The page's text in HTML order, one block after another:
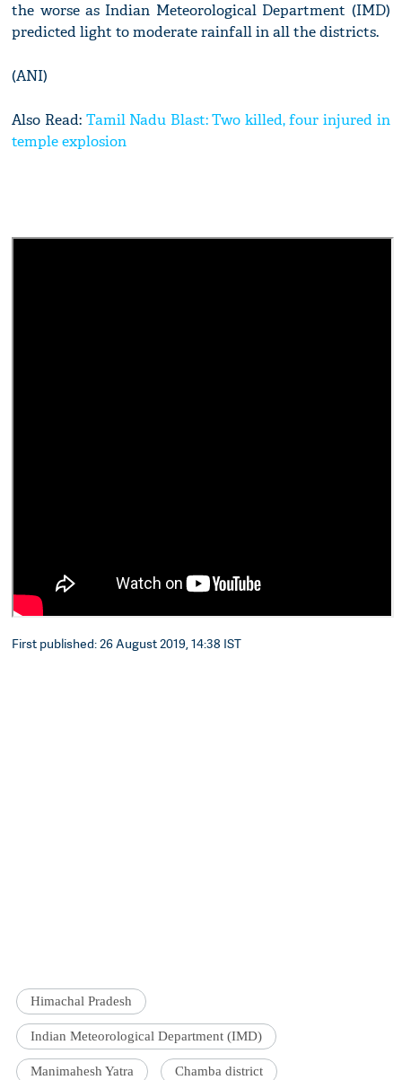
the worse as Indian Meteorological Department (IMD)
predicted light to moderate rainfall in all the districts.
(ANI)
Also Read: Tamil Nadu Blast: Two killed, four injured in
temple explosion
First published: 26 August 2019, 14:38 IST
Himachal Pradesh
Indian Meteorological Department (IMD)
Manimahesh Yatra Chamba district